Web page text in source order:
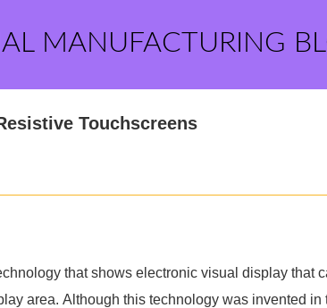
MANUFACTURING
Touchscreens
that shows electronic visual display that
area. Although this technology was invented in